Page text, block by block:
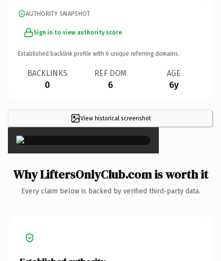
AUTHORITY SNAPSHOT
Sign in to view authority score
Established backlink profile with 6 unique referring domains.
BACKLINKS
0
REF DOM
6
AGE
6y
View historical screenshot
×
Why LiftersOnlyClub.com is worth it
Every claim below is backed by verified third-party data.